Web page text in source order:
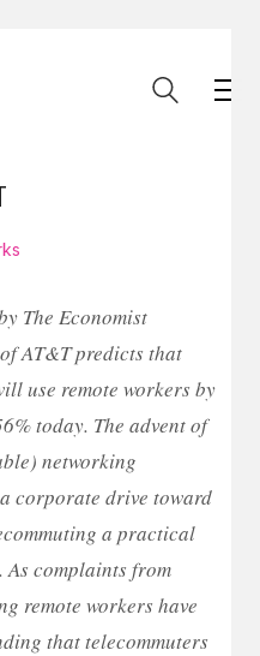
The Economist
AT&T predicts that
use remote workers by
today. The advent of
networking
corporate drive toward
a practical
As complaints from
remote workers have
that telecommuters